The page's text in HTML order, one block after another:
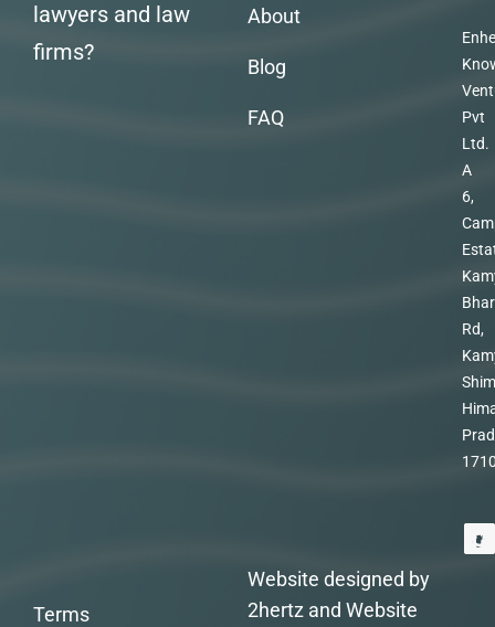
lawyers and law
firms?
About
Blog
FAQ
Pvt
Ltd.
A
6,
Rd,
Website designed by
2hertz and Website
Terms